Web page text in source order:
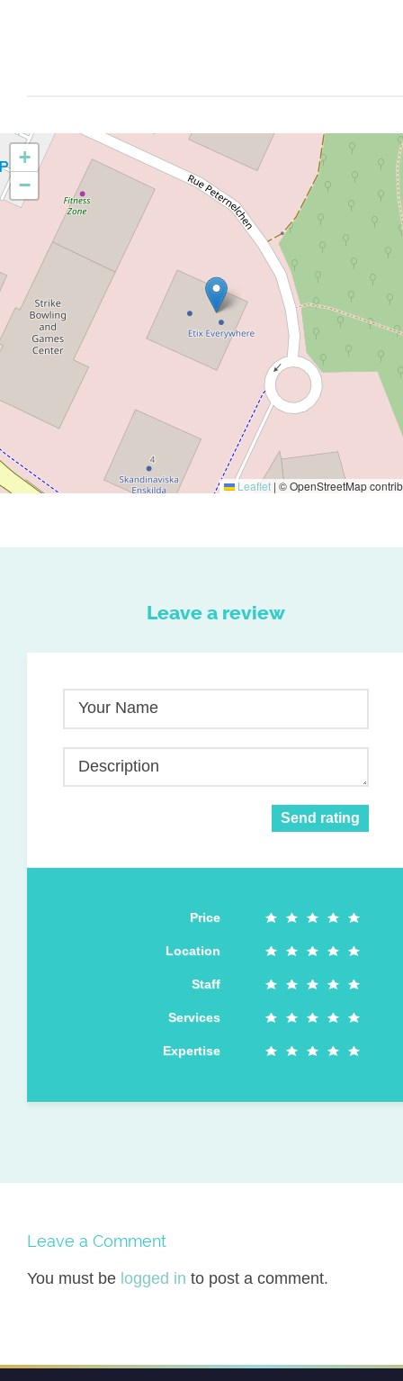
+
−
Leaflet | © OpenStreetMap
Leave a review
Your Name
Description
Send rating
Price
Location
Staff
Services
Expertise
Leave a Comment
You must be logged in to post a comment.